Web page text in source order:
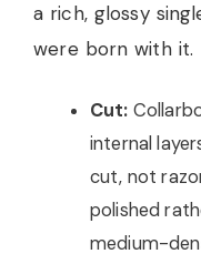
a rich, glossy
were born with it.
Cut:
internal
cut, not
polished
medium-